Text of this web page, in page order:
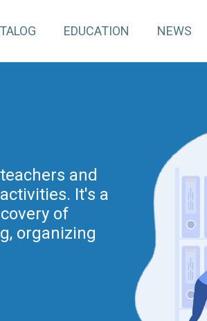
EDUCATION NEWS
and
It's a
of
organizing
for
is part of the
actions
School
of the